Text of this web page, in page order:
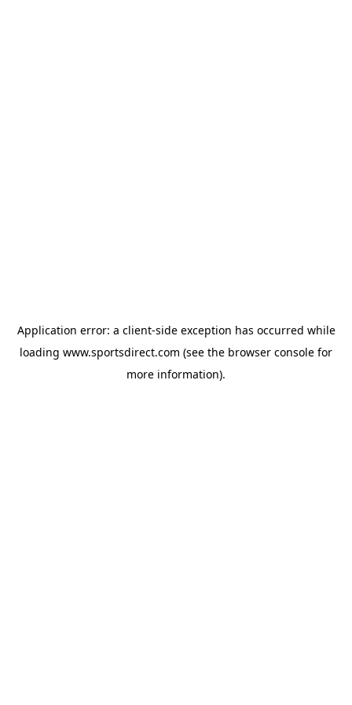
Application error: a client-side exception has occurred while
loading www.sportsdirect.com (see the browser console for
more information).